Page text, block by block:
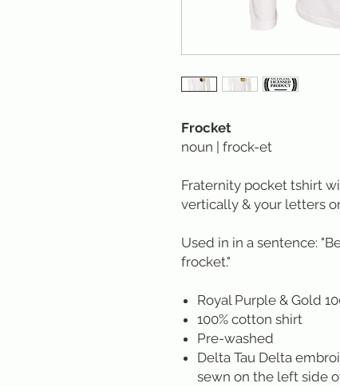
Frocket
noun | frock-et
Fraternity pocket tshirt
vertically & your letters
Used in in a sentence:
frocket."
Royal Purple & Gold
100% cotton shirt
Pre-washed
Delta Tau Delta
sewn on the left side